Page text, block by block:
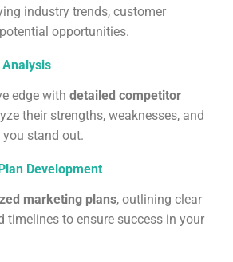
industry trends, customer
opportunities.
edge with detailed competitor
their strengths, weaknesses, and
stand out.
Development
marketing plans, outlining clear
timelines to ensure success in your